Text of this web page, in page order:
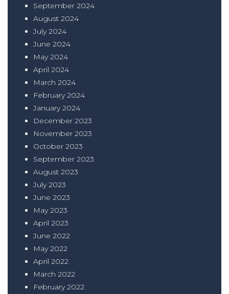
September 2024
August 2024
July 2024
June 2024
May 2024
April 2024
March 2024
February 2024
January 2024
December 2023
November 2023
October 2023
September 2023
August 2023
July 2023
June 2023
May 2023
April 2023
June 2022
May 2022
April 2022
March 2022
February 2022